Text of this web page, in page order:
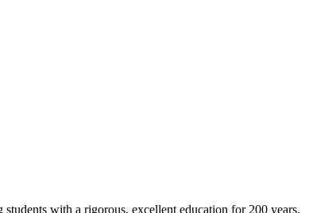
with a rigorous, excellent education for 200 years.